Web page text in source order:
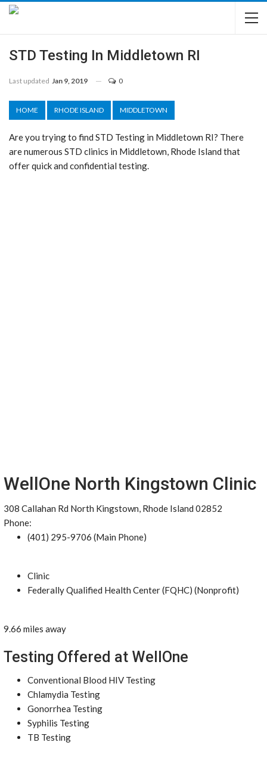
STD Testing In Middletown RI
Last updated Jan 9, 2019 0
HOME RHODE ISLAND MIDDLETOWN
Are you trying to find STD Testing in Middletown RI? There
are numerous STD clinics in Middletown, Rhode Island that
offer quick and confidential testing.
WellOne North Kingstown Clinic
308 Callahan Rd North Kingstown, Rhode Island 02852
Phone:
(401) 295-9706 (Main Phone)
Clinic
Federally Qualified Health Center (FQHC) (Nonprofit)
9.66 miles away
Testing Offered at WellOne
Conventional Blood HIV Testing
Chlamydia Testing
Gonorrhea Testing
Syphilis Testing
TB Testing